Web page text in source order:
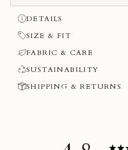
DETAILS
SIZE & FIT
FABRIC & CARE
SUSTAINABILITY
SHIPPING & RETURNS